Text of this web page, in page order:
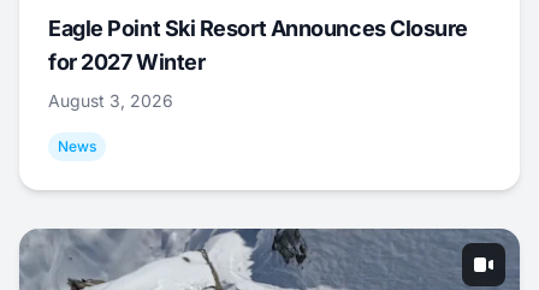
Eagle Point Ski Resort Announces Closure
for 2027 Winter
August 3, 2026
News